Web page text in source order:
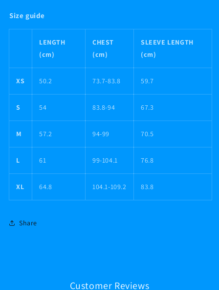
Size guide
LENGTH
(cm)
CHEST
(cm)
SLEEVE LENGTH
(cm)
XS 50.2 73.7-83.8 59.7
S 54 83.8-94 67.3
M 57.2 94-99 70.5
L 61 99-104.1 76.8
XL 64.8 104.1-109.2 83.8
Share
Customer Reviews